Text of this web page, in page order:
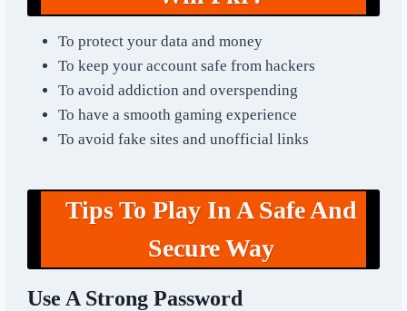
To protect your data and money
To keep your account safe from hackers
To avoid addiction and overspending
To have a smooth gaming experience
To avoid fake sites and unofficial links
Tips To Play In A Safe And
Secure Way
Use A Strong Password